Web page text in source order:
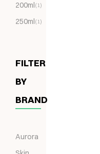
200ml(1)
250ml(1)
FILTER
BY
BRAND
Aurora